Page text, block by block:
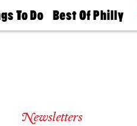
To Do
Mag
Best Of Philly
2026 Party
Newsletters